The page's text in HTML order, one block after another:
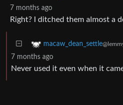
7 months ago
Right? I ditched them almost a
macaw_dean_settle
7 months ago
Never used it even when it